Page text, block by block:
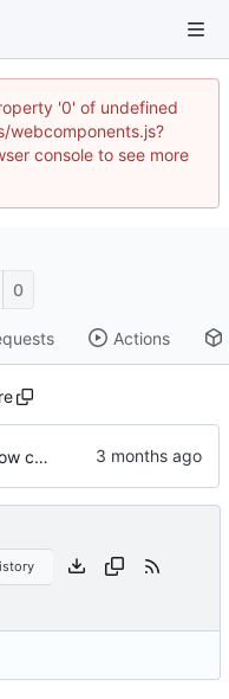
'0' of undefined
webcomponents.js?
console to see more
0
Actions
refactored slide show config handling